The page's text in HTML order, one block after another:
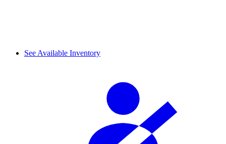
See Available Inventory